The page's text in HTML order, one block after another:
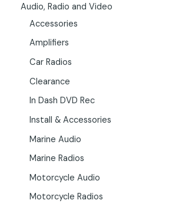
Audio, Radio and Video
Accessories
Amplifiers
Car Radios
Clearance
In Dash DVD Rec
Install & Accessories
Marine Audio
Marine Radios
Motorcycle Audio
Motorcycle Radios